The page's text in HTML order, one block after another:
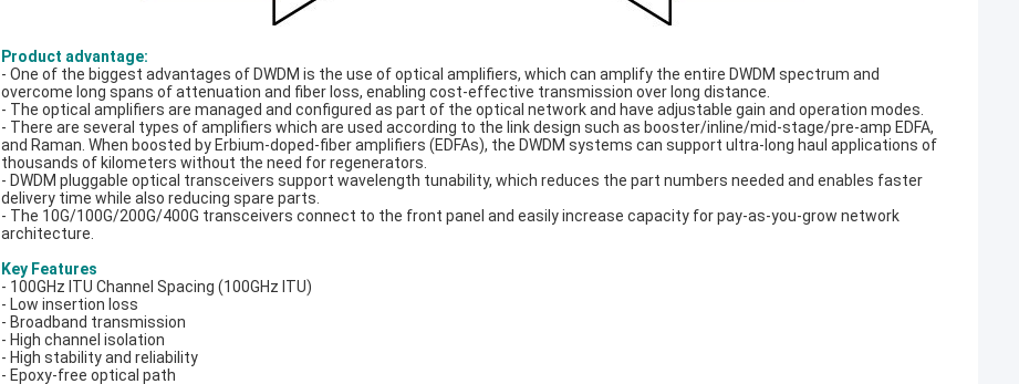
Product advantage:
- One of the biggest advantages of DWDM is the use of optical amplifiers, which can amplify the entire DWDM spectrum and
overcome long spans of attenuation and fiber loss, enabling cost-effective transmission over long distance.
- The optical amplifiers are managed and configured as part of the optical network and have adjustable gain and operation modes.
- There are several types of amplifiers which are used according to the link design such as booster/inline/mid-stage/pre-amp EDFA,
and Raman. When boosted by Erbium-doped-fiber amplifiers (EDFAs), the DWDM systems can support ultra-long haul applications of
thousands of kilometers without the need for regenerators.
- DWDM pluggable optical transceivers support wavelength tunability, which reduces the part numbers needed and enables faster
delivery time while also reducing spare parts.
- The 10G/100G/200G/400G transceivers connect to the front panel and easily increase capacity for pay-as-you-grow network
architecture.
Key Features
- 100GHz ITU Channel Spacing (100GHz ITU)
- Low insertion loss
- Broadband transmission
- High channel isolation
- High stability and reliability
- Epoxy-free optical path